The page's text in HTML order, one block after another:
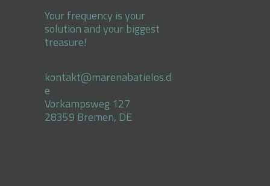
Your frequency is your
solution and your biggest
treasure!
kontakt@marenabatielos.d
e
Vorkampsweg 127
28359 Bremen, DE